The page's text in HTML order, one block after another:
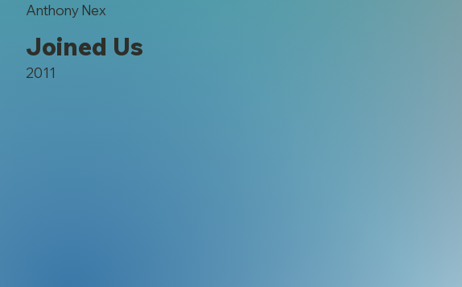
Anthony Nex
Joined Us
2011